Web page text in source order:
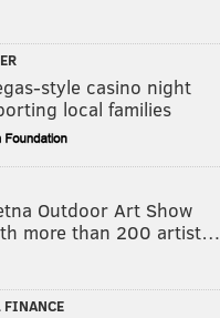
style casino night
local families
Outdoor Art Show
more than 200 artist…
FINANCE